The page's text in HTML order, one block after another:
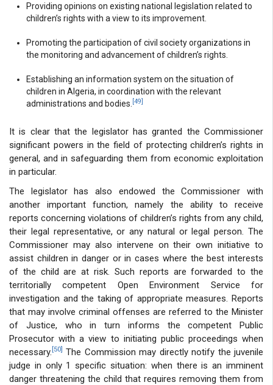
Providing opinions on existing national legislation related to
children’s rights with a view to its improvement.
Promoting the participation of civil society organizations in
the monitoring and advancement of children’s rights.
Establishing an information system on the situation of
children in Algeria, in coordination with the relevant
administrations and bodies. [49]
It is clear that the legislator has granted the Commissioner
significant powers in the field of protecting children’s rights in
general, and in safeguarding them from economic exploitation
in particular.
The legislator has also endowed the Commissioner with
another important function, namely the ability to receive
reports concerning violations of children’s rights from any child,
their legal representative, or any natural or legal person. The
Commissioner may also intervene on their own initiative to
assist children in danger or in cases where the best interests
of the child are at risk. Such reports are forwarded to the
territorially competent Open Environment Service for
investigation and the taking of appropriate measures. Reports
that may involve criminal offenses are referred to the Minister
of Justice, who in turn informs the competent Public
Prosecutor with a view to initiating public proceedings when
necessary. [50]
The Commission may directly notify the juvenile
judge in only 1 specific situation: when there is an imminent
danger threatening the child that requires removing them from